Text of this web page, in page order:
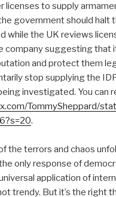
licenses to supply
government should halt
while the UK reviews
company suggesting that
and protect them
stop supplying the
investigated. You can
TommySheppard/
.
the terrors and chaos
only response of
application of
trendy. But it’s the right